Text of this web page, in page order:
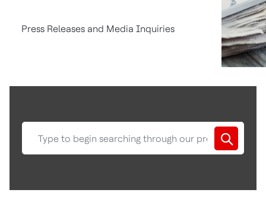
Press Releases and Media Inquiries